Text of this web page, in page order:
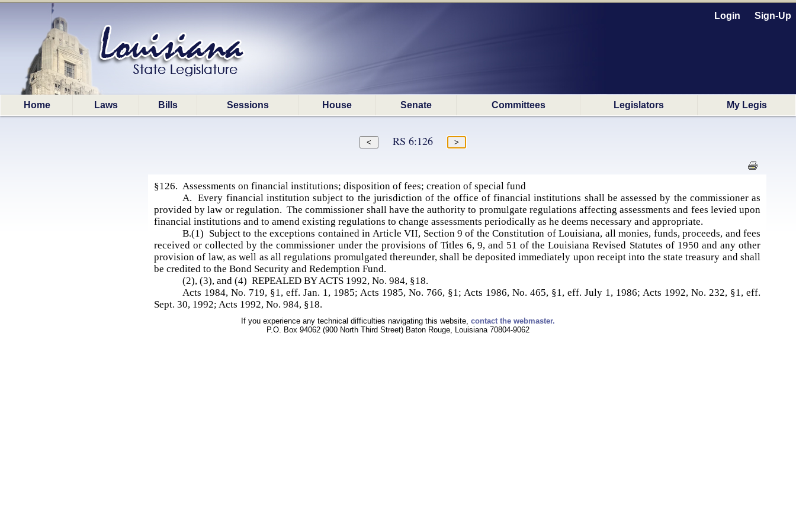
Login Sign-Up
Home Laws Bills Sessions House Senate Committees Legislators My Legis
RS 6:126
§126. Assessments on financial institutions; disposition of fees; creation of special fund
A. Every financial institution subject to the jurisdiction of the office of financial institutions shall be assessed by the commissioner as
provided by law or regulation. The commissioner shall have the authority to promulgate regulations affecting assessments and fees levied upon
financial institutions and to amend existing regulations to change assessments periodically as he deems necessary and appropriate.
B.(1) Subject to the exceptions contained in Article VII, Section 9 of the Constitution of Louisiana, all monies, funds, proceeds, and fees
received or collected by the commissioner under the provisions of Titles 6, 9, and 51 of the Louisiana Revised Statutes of 1950 and any other
provision of law, as well as all regulations promulgated thereunder, shall be deposited immediately upon receipt into the state treasury and shall
be credited to the Bond Security and Redemption Fund.
(2), (3), and (4) REPEALED BY ACTS 1992, No. 984, §18.
Acts 1984, No. 719, §1, eff. Jan. 1, 1985; Acts 1985, No. 766, §1; Acts 1986, No. 465, §1, eff. July 1, 1986; Acts 1992, No. 232, §1, eff.
Sept. 30, 1992; Acts 1992, No. 984, §18.
If you experience any technical difficulties navigating this website, contact the webmaster.
P.O. Box 94062 (900 North Third Street) Baton Rouge, Louisiana 70804-9062